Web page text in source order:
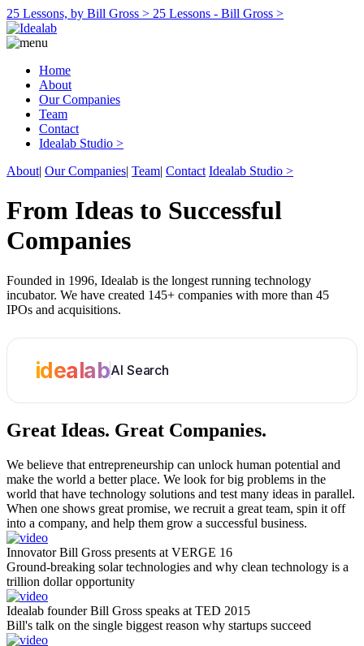
25 Lessons, by Bill Gross > 25 Lessons - Bill Gross >
Home
About
Our Companies
Team
Contact
Idealab Studio >
About| Our Companies| Team| Contact Idealab Studio >
From Ideas to Successful
Companies
Founded in 1996, Idealab is the longest running technology
incubator. We have created 145+ companies with more than 45
IPOs and acquisitions.
idealabAI Search
Great Ideas. Great Companies.
We believe that entrepreneurship can unlock human potential and
make the world a better place. We look for big problems in the
world that have technology solutions and test many ideas in parallel.
When one shows great promise, we recruit a great team, spin it off
into a company, and help them grow a successful business.
Innovator Bill Gross presents at VERGE 16
Ground-breaking solar technologies and why clean technology is a
trillion dollar opportunity
Idealab founder Bill Gross speaks at TED 2015
Bill's talk on the single biggest reason why startups succeed